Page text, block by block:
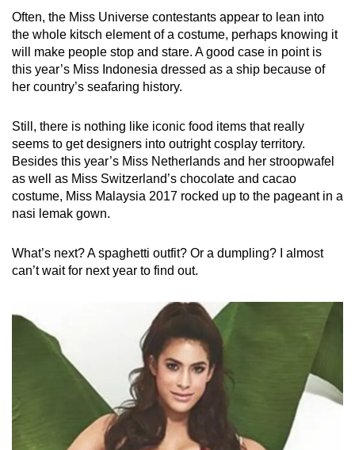
Often, the Miss Universe contestants appear to lean into
the whole kitsch element of a costume, perhaps knowing it
will make people stop and stare. A good case in point is
this year’s Miss Indonesia dressed as a ship because of
her country’s seafaring history.
Still, there is nothing like iconic food items that really
seems to get designers into outright cosplay territory.
Besides this year’s Miss Netherlands and her stroopwafel
as well as Miss Switzerland’s chocolate and cacao
costume, Miss Malaysia 2017 rocked up to the pageant in a
nasi lemak gown.
What’s next? A spaghetti outfit? Or a dumpling? I almost
can’t wait for next year to find out.